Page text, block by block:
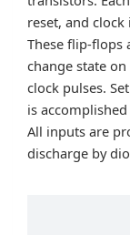
reset, and
These flip-flops
change state
clock pulses.
is
All inputs are
discharge by